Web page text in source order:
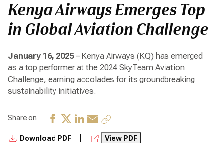
Kenya Airways Emerges Top
in Global Aviation Challenge
January 16, 2025– Kenya Airways (KQ) has emerged
as a top performer at the 2024 SkyTeam Aviation
Challenge, earning accolades for its groundbreaking
sustainability initiatives.
Share on
Download PDF View PDF